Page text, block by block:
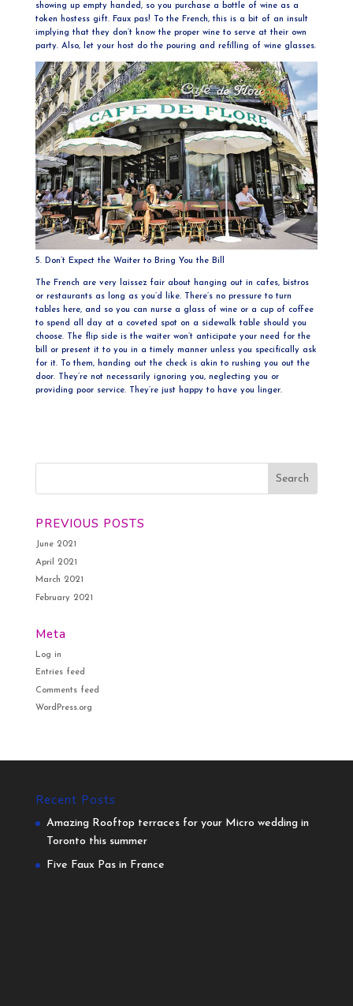
showing up empty handed, so you purchase a bottle of wine as a
token hostess gift. Faux pas! To the French, this is a bit of an insult
implying that they don’t know the proper wine to serve at their own
party. Also, let your host do the pouring and refilling of wine glasses.
5. Don’t Expect the Waiter to Bring You the Bill
The French are very laissez fair about hanging out in cafes, bistros
or restaurants as long as you’d like. There’s no pressure to turn
tables here, and so you can nurse a glass of wine or a cup of coffee
to spend all day at a coveted spot on a sidewalk table should you
choose. The flip side is the waiter won’t anticipate your need for the
bill or present it to you in a timely manner unless you specifically ask
for it. To them, handing out the check is akin to rushing you out the
door. They’re not necessarily ignoring you, neglecting you or
providing poor service. They’re just happy to have you linger.
PREVIOUS POSTS
June 2021
April 2021
March 2021
February 2021
Meta
Log in
Entries feed
Comments feed
WordPress.org
Recent Posts
Amazing Rooftop terraces for your Micro wedding in
Toronto this summer
Five Faux Pas in France